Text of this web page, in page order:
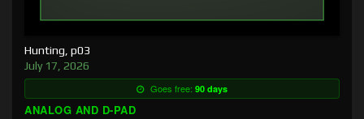
Hunting, p03
July 17, 2026
Goes free: 90 days
ANALOG AND D-PAD